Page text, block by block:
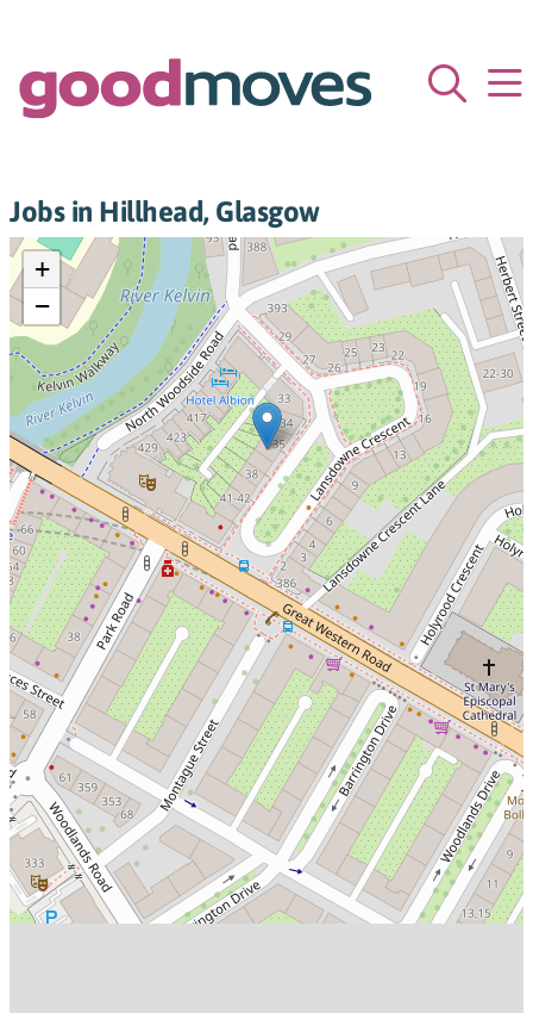
Jobs in Hillhead, Glasgow
+
−